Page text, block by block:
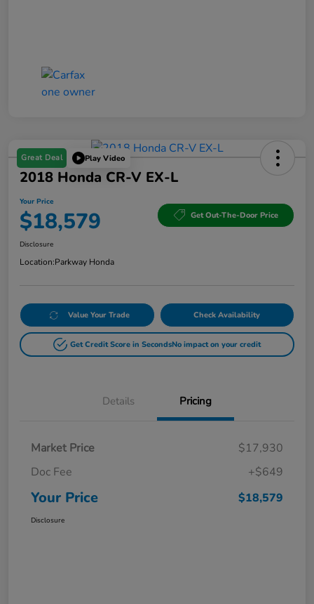
Great Deal Play Video
2018 Honda CR-V EX-L
Your Price
$18,579 Get Out-The-Door Price
Disclosure
Location:Parkway Honda
Value Your Trade Check Availability
Get Credit Score in SecondsNo impact on your credit
Details Pricing
Market Price
$17,930
Doc Fee
+$649
Your Price $18,579
Disclosure